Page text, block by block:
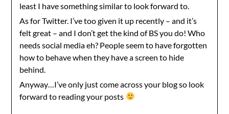
least I have something similar to look forward to.
As for Twitter. I’ve too given it up recently – and it’s
felt great – and I don’t get the kind of BS you do! Who
needs social media eh? People seem to have forgotten
how to behave when they have a screen to hide
behind.
Anyway…I’ve only just come across your blog so look
forward to reading your posts